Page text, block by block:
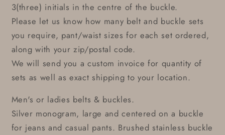
3(three) initials in the centre of the buckle.
Please let us know how many belt and buckle sets
you require, pant/waist sizes for each set ordered,
along with your zip/postal code.
We will send you a custom invoice for quantity of
sets as well as exact shipping to your location.
Men's or ladies belts & buckles.
Silver monogram, large and centered on a buckle
for jeans and casual pants. Brushed stainless buckle